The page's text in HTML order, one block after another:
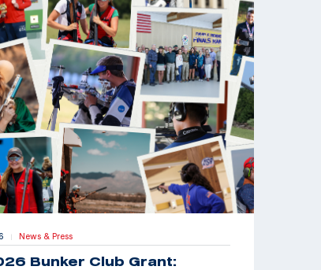
| News & Press
Bunker Club Grant: